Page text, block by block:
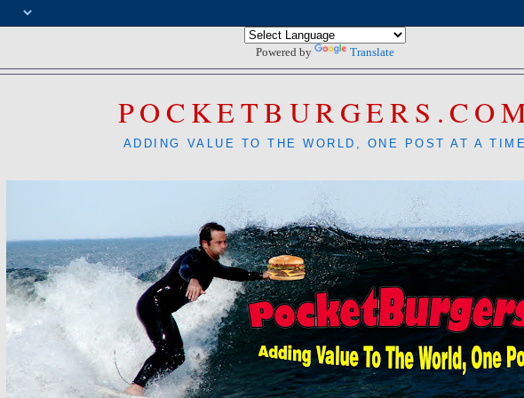
Powered by Translate
ADDING VALUE TO THE WORLD, ONE POST AT A